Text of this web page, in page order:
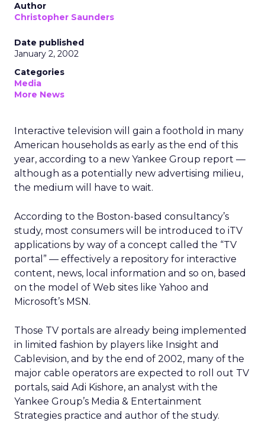
Author
Christopher Saunders
Date published
January 2, 2002
Categories
Media
More News
Interactive television will gain a foothold in many
American households as early as the end of this
year, according to a new Yankee Group report —
although as a potentially new advertising milieu,
the medium will have to wait.
According to the Boston-based consultancy’s
study, most consumers will be introduced to iTV
applications by way of a concept called the “TV
portal” — effectively a repository for interactive
content, news, local information and so on, based
on the model of Web sites like Yahoo and
Microsoft’s MSN.
Those TV portals are already being implemented
in limited fashion by players like Insight and
Cablevision, and by the end of 2002, many of the
major cable operators are expected to roll out TV
portals, said Adi Kishore, an analyst with the
Yankee Group’s Media & Entertainment
Strategies practice and author of the study.